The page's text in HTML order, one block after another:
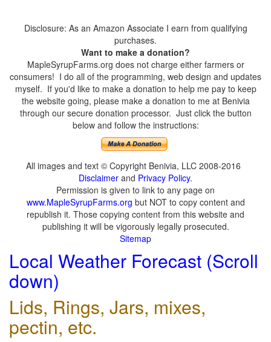
Disclosure: As an Amazon Associate I earn from qualifying
purchases.
Want to make a donation?
MapleSyrupFarms.org does not charge either farmers or
consumers! I do all of the programming, web design and updates
myself. If you'd like to make a donation to help me pay to keep
the website going, please make a donation to me at Benivia
through our secure donation processor. Just click the button
below and follow the instructions:
All images and text © Copyright Benivia, LLC 2008-2016
Disclaimer and Privacy Policy.
Permission is given to link to any page on
www.MapleSyrupFarms.org but NOT to copy content and
republish it. Those copying content from this website and
publishing it will be vigorously legally prosecuted.
Sitemap
Local Weather Forecast (Scroll
down)
Lids, Rings, Jars, mixes,
pectin, etc.